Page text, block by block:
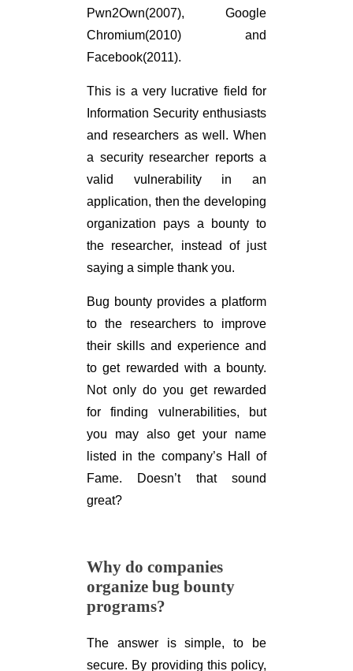
Pwn2Own(2007), Google
Chromium(2010) and
Facebook(2011).
This is a very lucrative field for
Information Security enthusiasts
and researchers as well. When
a security researcher reports a
valid vulnerability in an
application, then the developing
organization pays a bounty to
the researcher, instead of just
saying a simple thank you.
Bug bounty provides a platform
to the researchers to improve
their skills and experience and
to get rewarded with a bounty.
Not only do you get rewarded
for finding vulnerabilities, but
you may also get your name
listed in the company’s Hall of
Fame. Doesn’t that sound
great?
Why do companies
organize bug bounty
programs?
The answer is simple, to be
secure. By providing this policy,